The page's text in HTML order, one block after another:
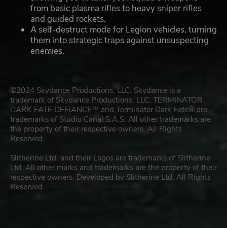
from basic plasma rifles to heavy sniper rifles
and guided rockets.
A self-destruct mode for Legion vehicles, turning
them into strategic traps against unsuspecting
enemies.
©2024 Skydance Productions, LLC. Skydance is a
trademark of Skydance Productions, LLC. TERMINATOR
DARK FATE DEFIANCE™ and Terminator Dark Fate® are
trademarks of Studio Canal S.A.S. All other trademarks are
the property of their respective owners. All Rights
Reserved.
Slitherine Ltd. and their Logos are trademarks of Slitherine
Ltd. All other marks and trademarks are the property of their
respective owners. Developed by Slitherine Ltd. All Rights
Reserved.